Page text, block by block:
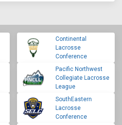
Continental
Lacrosse
Conference
Pacific Northwest
Collegiate Lacrosse
League
SouthEastern
Lacrosse
Conference